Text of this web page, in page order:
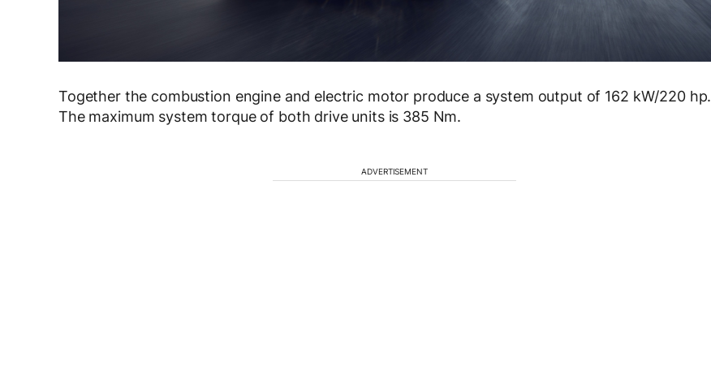
Together the combustion engine and electric motor produce a system output of 162 kW/220 hp.
The maximum system torque of both drive units is 385 Nm.
ADVERTISEMENT